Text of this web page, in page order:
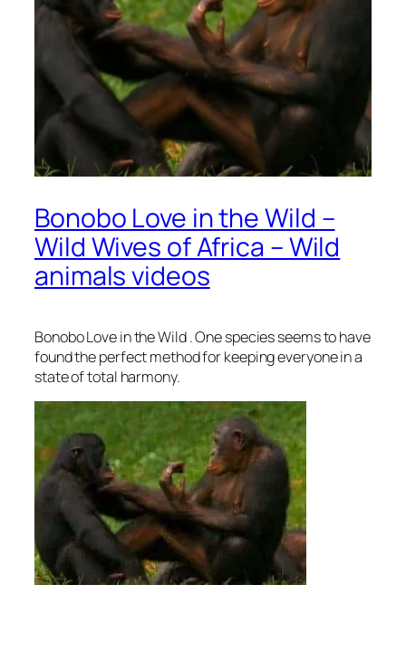
Bonobo Love in the Wild –
Wild Wives of Africa – Wild
animals videos
Bonobo Love in the Wild . One species seems to have
found the perfect method for keeping everyone in a
state of total harmony.